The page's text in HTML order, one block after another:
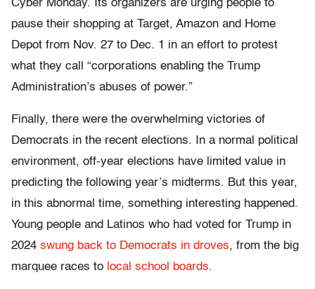
Cyber Monday. Its organizers are urging people to
pause their shopping at Target, Amazon and Home
Depot from Nov. 27 to Dec. 1 in an effort to protest
what they call “corporations enabling the Trump
Administration’s abuses of power.”
Finally, there were the overwhelming victories of
Democrats in the recent elections. In a normal political
environment, off-year elections have limited value in
predicting the following year’s midterms. But this year,
in this abnormal time, something interesting happened.
Young people and Latinos who had voted for Trump in
2024 swung back to Democrats in droves, from the big
marquee races to local school boards.